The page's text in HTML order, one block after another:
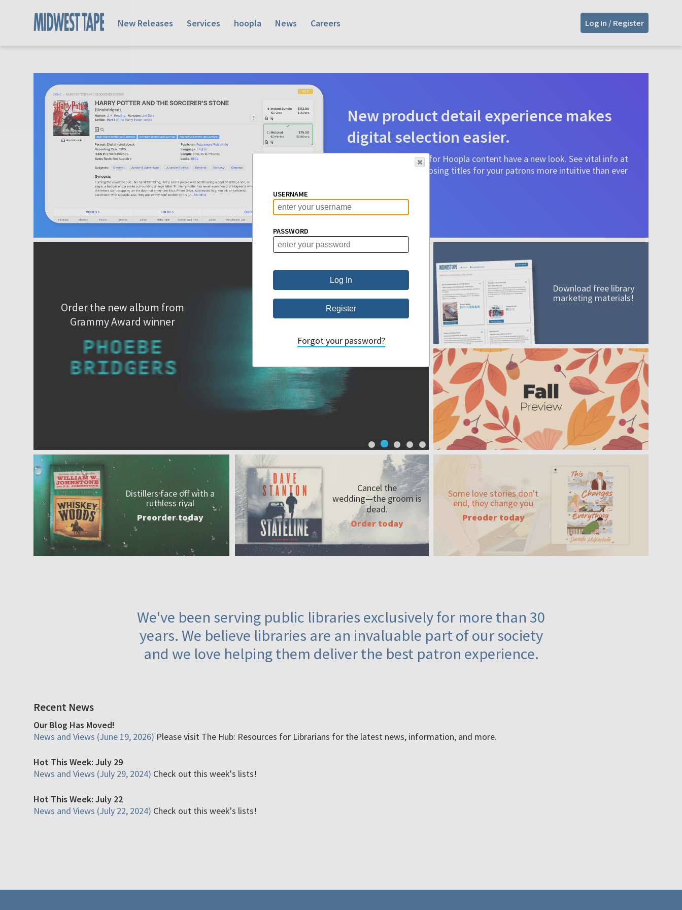
New Releases Services hoopla News Careers Log In / Register
New product detail experience makes
digital selection easier.
Product detail pages for Hoopla content have a new look. See vital info at
a glance to make choosing titles for your patrons more intuitive than ever
Learn More
Order the new album from
Grammy Award winner
A mission worth adding to your collection
Order today
Distillers face off with a
ruthless rival
Preorder today
Cancel the
wedding—thegroom is
dead.
Order today
Download free library
marketing materials!
Some love stories don't
end, they change you
Preoder today
We've been serving public libraries exclusively for more than 30
years. We believe libraries are an invaluable part of our society
and we love helping them deliver the best patron experience.
Recent News
Our Blog Has Moved!
News and Views (June 19, 2026) Please visit The Hub: Resources for Librarians for the latest news, information, and more.
Hot This Week: July 29
News and Views (July 29, 2024) Check out this week's lists!
Hot This Week: July 22
News and Views (July 22, 2024) Check out this week's lists!
USERNAME
PASSWORD
Forgot your password?